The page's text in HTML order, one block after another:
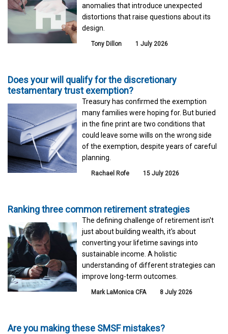
anomalies that introduce unexpected
distortions that raise questions about its
design.
Tony Dillon 1 July 2026
Does your will qualify for the discretionary
testamentary trust exemption?
Treasury has confirmed the exemption
many families were hoping for. But buried
in the fine print are two conditions that
could leave some wills on the wrong side
of the exemption, despite years of careful
planning.
Rachael Rofe 15 July 2026
Ranking three common retirement strategies
The defining challenge of retirement isn't
just about building wealth, it's about
converting your lifetime savings into
sustainable income. A holistic
understanding of different strategies can
improve long-term outcomes.
Mark LaMonica CFA 8 July 2026
Are you making these SMSF mistakes?